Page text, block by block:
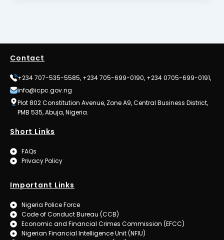
Contact
+234 707-535-5585, +234 705-699-0190, +234 0705-699-0191,
info@icpc.gov.ng
Plot 802 Constitution Avenue, Zone A9, Central Business District,
PMB 535, Abuja, Nigeria.
Short Links
FAQs
Privacy Policy
Important Links
Nigeria Police Force
Code of Conduct Bureau (CCB)
Economic and Financial Crimes Commission (EFCC)
Nigerian Financial Intelligence Unit (NFIU)